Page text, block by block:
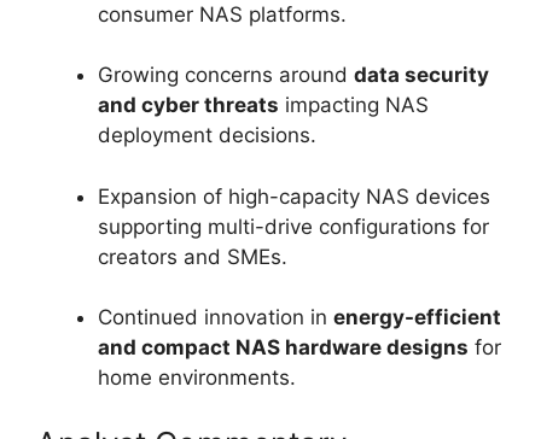
consumer NAS platforms.
Growing concerns around data security
and cyber threats impacting NAS
deployment decisions.
Expansion of high-capacity NAS devices
supporting multi-drive configurations for
creators and SMEs.
Continued innovation in energy-efficient
and compact NAS hardware designs for
home environments.